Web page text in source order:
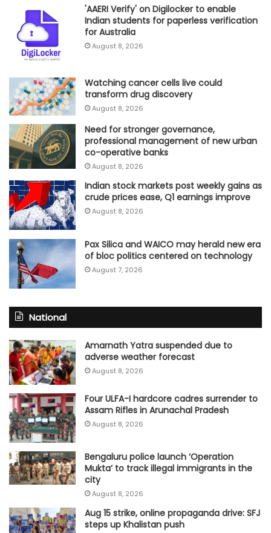
'AAERI Verify' on Digilocker to enable
Indian students for paperless verification
for Australia
August 8, 2026
Watching cancer cells live could
transform drug discovery
August 8, 2026
Need for stronger governance,
professional management of new urban
co-operative banks
August 8, 2026
Indian stock markets post weekly gains as
crude prices ease, Q1 earnings improve
August 8, 2026
Pax Silica and WAICO may herald new era
of bloc politics centered on technology
August 7, 2026
National
Amarnath Yatra suspended due to
adverse weather forecast
August 8, 2026
Four ULFA-I hardcore cadres surrender to
Assam Rifles in Arunachal Pradesh
August 8, 2026
Bengaluru police launch ‘Operation
Mukta’ to track illegal immigrants in the
city
August 8, 2026
Aug 15 strike, online propaganda drive: SFJ
steps up Khalistan push